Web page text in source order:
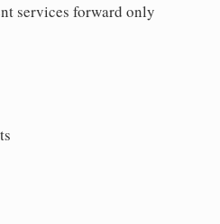
services forward only